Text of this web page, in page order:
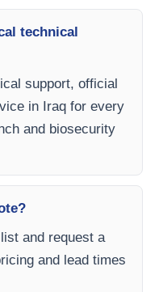
technical
support, official
in Iraq for every
and biosecurity
and request a
and lead times